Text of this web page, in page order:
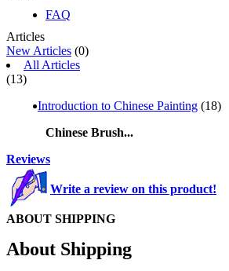
FAQ
Articles
New Articles (0)
All Articles
(13)
Introduction to Chinese Painting (18)
Chinese Brush...
Reviews
Write a review on this product!
ABOUT SHIPPING
About Shipping